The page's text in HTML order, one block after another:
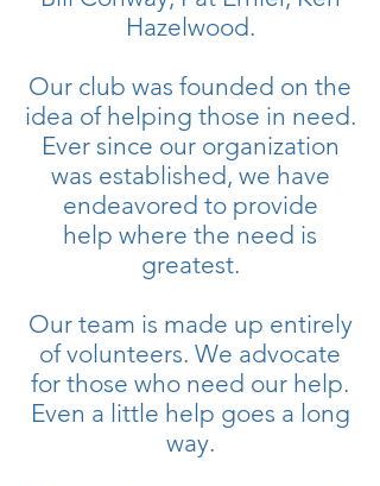
Hazelwood.
Our club was founded on the
idea of helping those in need.
Ever since our organization
was established, we have
endeavored to provide
help where the need is
greatest.
Our team is made up entirely
of volunteers. We advocate
for those who need our help.
Even a little help goes a long
way.